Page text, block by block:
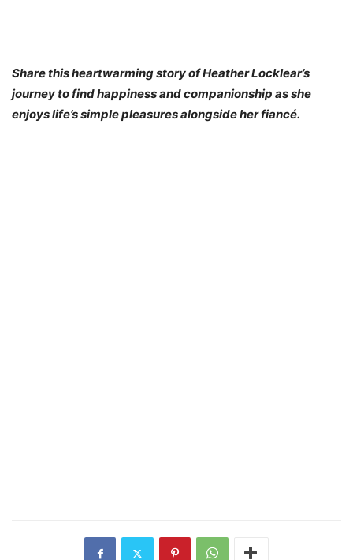
Share this heartwarming story of Heather Locklear’s
journey to find happiness and companionship as she
enjoys life’s simple pleasures alongside her fiancé.